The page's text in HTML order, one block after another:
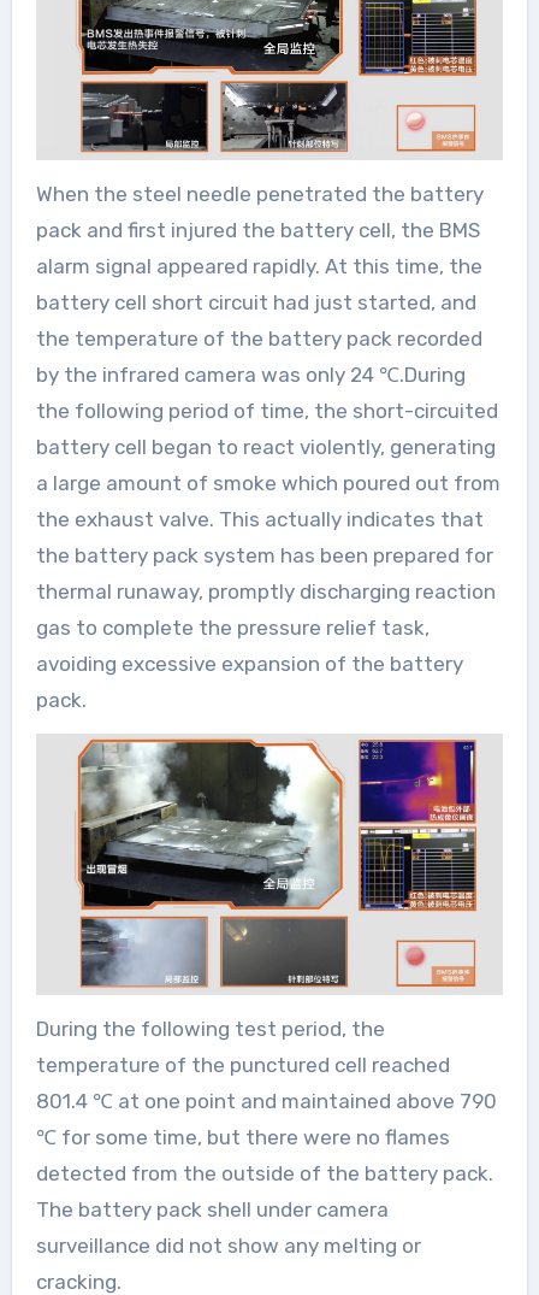
When the steel needle penetrated the battery
pack and first injured the battery cell, the BMS
alarm signal appeared rapidly. At this time, the
battery cell short circuit had just started, and
the temperature of the battery pack recorded
by the infrared camera was only 24 ℃.During
the following period of time, the short-circuited
battery cell began to react violently, generating
a large amount of smoke which poured out from
the exhaust valve. This actually indicates that
the battery pack system has been prepared for
thermal runaway, promptly discharging reaction
gas to complete the pressure relief task,
avoiding excessive expansion of the battery
pack.
During the following test period, the
temperature of the punctured cell reached
801.4 ℃ at one point and maintained above 790
℃ for some time, but there were no flames
detected from the outside of the battery pack.
The battery pack shell under camera
surveillance did not show any melting or
cracking.